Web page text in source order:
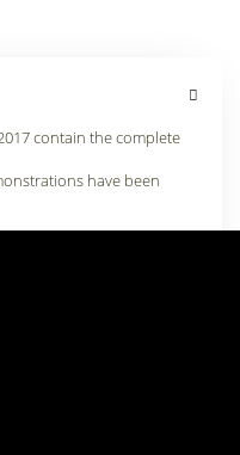
contain the complete
have been